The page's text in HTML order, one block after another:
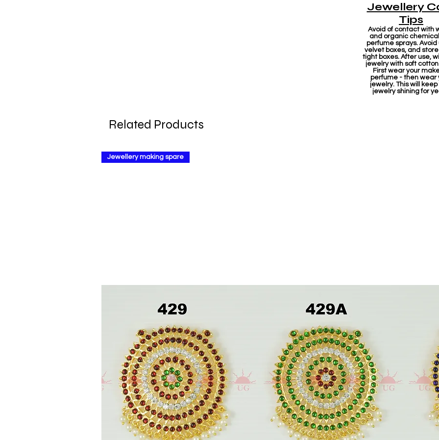
Jewellery
Tips
Avoid of contact with
and organic
perfume sprays. Avoid
velvet boxes, and
tight boxes. After use,
jewelry with soft
First wear your
perfume - then wear
jewelry. This will keep
jewelry shining for
Related Products
Jewellery making spare